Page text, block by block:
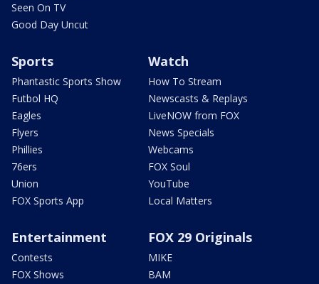
Seen On TV
Good Day Uncut
Sports
Phantastic Sports Show
Futbol HQ
Eagles
Flyers
Phillies
76ers
Union
FOX Sports App
Watch
How To Stream
Newscasts & Replays
LiveNOW from FOX
News Specials
Webcams
FOX Soul
YouTube
Local Matters
Entertainment
Contests
FOX Shows
FOX 29 Originals
MIKE
BAM